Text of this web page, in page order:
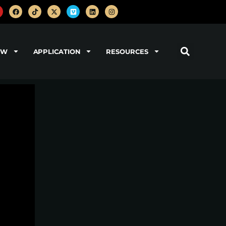
APPLICATION RESOURCES